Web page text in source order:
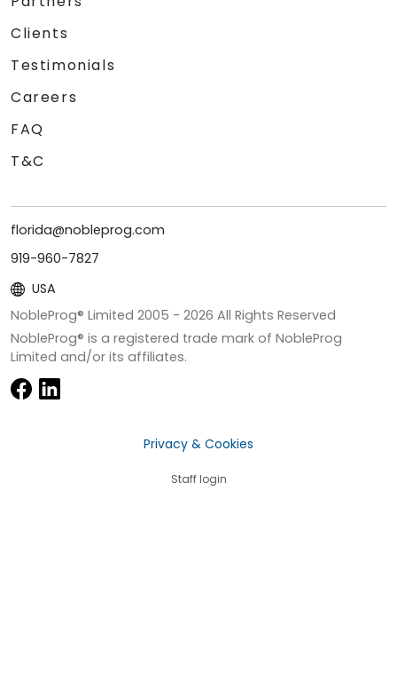
Clients
Testimonials
Careers
FAQ
T&C
florida@nobleprog.com
919-960-7827
USA
NobleProg® Limited 2005 - 2026 All Rights Reserved
NobleProg® is a registered trade mark of NobleProg
Limited and/or its affiliates.
Privacy & Cookies
Staff login